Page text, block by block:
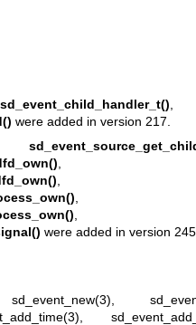
sd_event_child_handler_t()
were added in version 217.
,
,
,
,
were added in version
sd_event_new(3)